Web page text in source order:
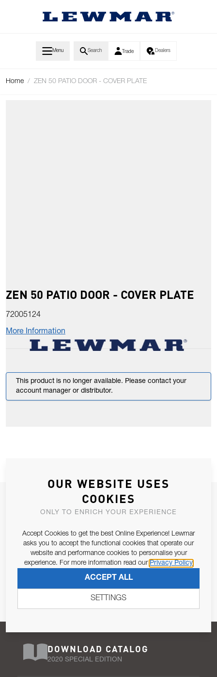
Menu Search Trade Dealers
Home / ZEN 50 PATIO DOOR - COVER PLATE
ZEN 50 PATIO DOOR - COVER PLATE
72005124
More Information
This product is no longer available. Please contact your
account manager or distributor.
JOIN OUR NEWSLETTER
ALLOW US TO KEEP IN CONTACT WITH YOU.
Email Address
Pursuant to and for the purposes of Article 13 of the EU REG
SUBSCRIBE
DOWNLOAD CATALOG
2020 SPECIAL EDITION
OUR WEBSITE USES
COOKIES
ONLY TO ENRICH YOUR EXPERIENCE
Accept Cookies to get the best Online Experience! Lewmar
asks you to accept the functional cookies that operate our
website and performance cookies to personalise your
experience. For more information read our Privacy Policy
ACCEPT ALL
SETTINGS